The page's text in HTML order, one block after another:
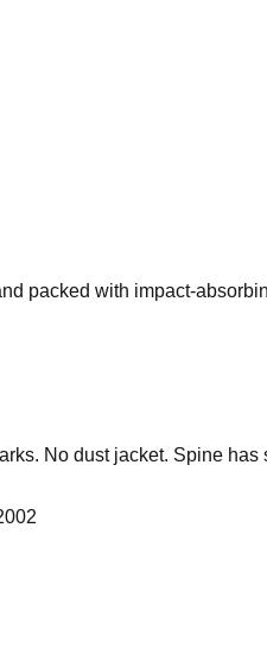
packed with impact-
No dust jacket. Spine